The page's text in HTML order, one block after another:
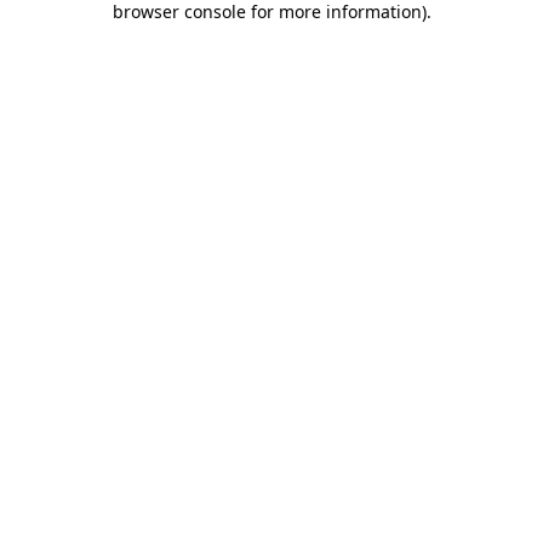
browser console for more information).